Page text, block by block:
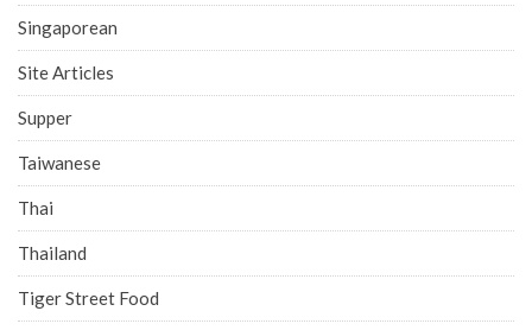
Singaporean
Site Articles
Supper
Taiwanese
Thai
Thailand
Tiger Street Food